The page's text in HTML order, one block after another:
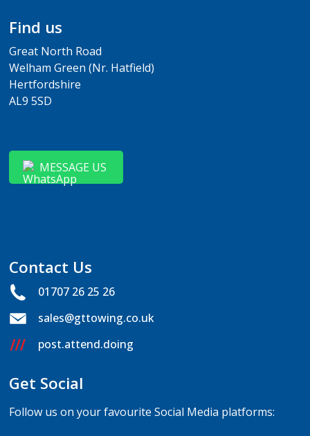
Find us
Great North Road
Welham Green (Nr. Hatfield)
Hertfordshire
AL9 5SD
MESSAGE US
Contact Us
01707 26 25 26
sales@gttowing.co.uk
post.attend.doing
Get Social
Follow us on your favourite Social Media platforms: